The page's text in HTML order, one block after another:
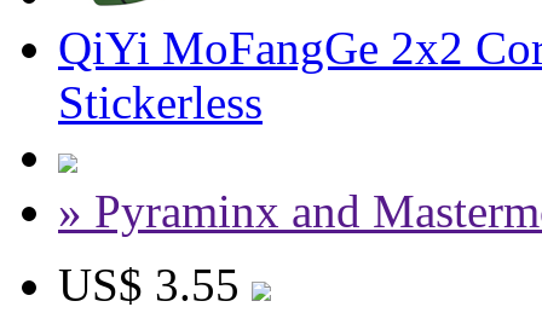
QiYi MoFangGe 2x2
Stickerless
» Pyraminx and
US$ 3.55